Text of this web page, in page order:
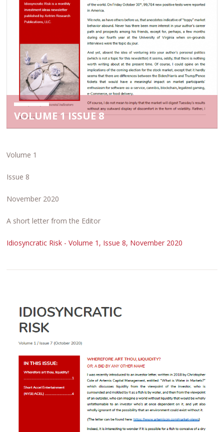
VOLUME 1 ISSUE 8
Volume 1
Issue 8
November 2020
A short letter from the Editor
Idiosyncratic Risk - Volume 1, Issue 8, November 2020